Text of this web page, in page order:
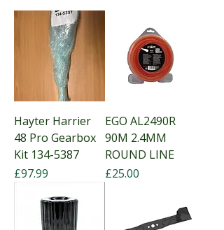
Hayter Harrier
48 Pro Gearbox
Kit 134-5387
Price
£97.99
EGO AL2490R
90M 2.4MM
ROUND LINE
Price
£25.00